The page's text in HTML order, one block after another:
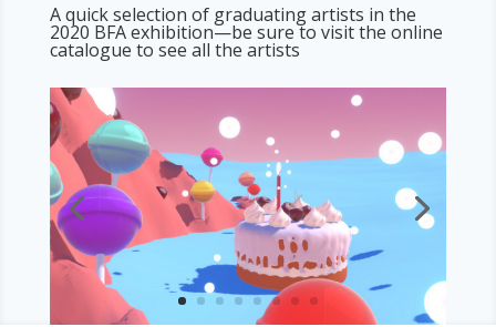
A quick selection of graduating artists in the
2020 BFA exhibition—be sure to visit the online
catalogue to see all the artists